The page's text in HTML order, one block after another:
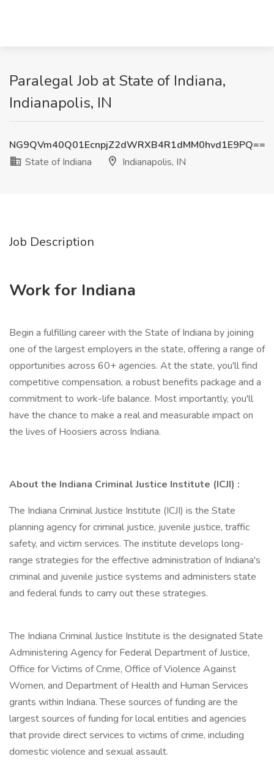
Paralegal Job at State of Indiana,
Indianapolis, IN
NG9QVm40Q01EcnpjZ2dWRXB4R1dMM0hvd1E9PQ==
State of Indiana
Indianapolis, IN
Job Description
Work for Indiana
Begin a fulfilling career with the State of Indiana by joining
one of the largest employers in the state, offering a range of
opportunities across 60+ agencies. At the state, you'll find
competitive compensation, a robust benefits package and a
commitment to work-life balance. Most importantly, you'll
have the chance to make a real and measurable impact on
the lives of Hoosiers across Indiana.
About the Indiana Criminal Justice Institute (ICJI) :
The Indiana Criminal Justice Institute (ICJI) is the State
planning agency for criminal justice, juvenile justice, traffic
safety, and victim services. The institute develops long-
range strategies for the effective administration of Indiana's
criminal and juvenile justice systems and administers state
and federal funds to carry out these strategies.
The Indiana Criminal Justice Institute is the designated State
Administering Agency for Federal Department of Justice,
Office for Victims of Crime, Office of Violence Against
Women, and Department of Health and Human Services
grants within Indiana. These sources of funding are the
largest sources of funding for local entities and agencies
that provide direct services to victims of crime, including
domestic violence and sexual assault.